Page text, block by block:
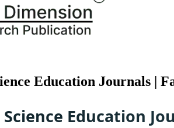
Education Journals |
Education